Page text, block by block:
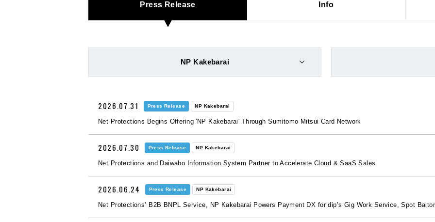
Press Release Info
NP Kakebarai
2026.07.31 Press Release NP Kakebarai
Net Protections Begins Offering 'NP Kakebarai' Through Sumitomo Mitsui Card Network
2026.07.30 Press Release NP Kakebarai
Net Protections and Daiwabo Information System Partner to Accelerate Cloud & SaaS Sales
2026.06.24 Press Release NP Kakebarai
Net Protections’ B2B BNPL Service, NP Kakebarai Powers Payment DX for dip’s Gig Work Service, Spot